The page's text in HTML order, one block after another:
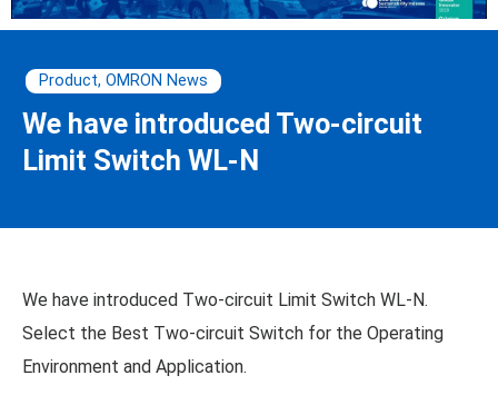
Product, OMRON News
We have introduced Two-circuit
Limit Switch WL-N
We have introduced Two-circuit Limit Switch WL-N.
Select the Best Two-circuit Switch for the Operating
Environment and Application.